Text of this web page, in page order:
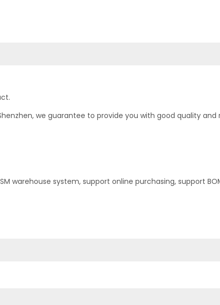
we guarantee to provide you with good quality
warehouse system, support online purchasing, support